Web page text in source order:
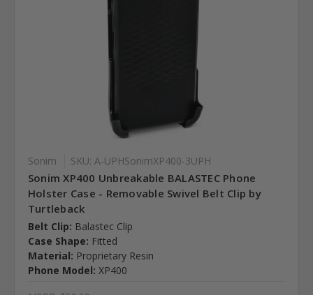
Sonim SKU: A-UPHSonimXP400-3UPH
Sonim XP400 Unbreakable BALASTEC Phone
Holster Case - Removable Swivel Belt Clip by
Turtleback
Belt Clip: Balastec Clip
Case Shape: Fitted
Material: Proprietary Resin
Phone Model: XP400